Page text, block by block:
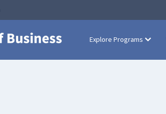
Explore Programs